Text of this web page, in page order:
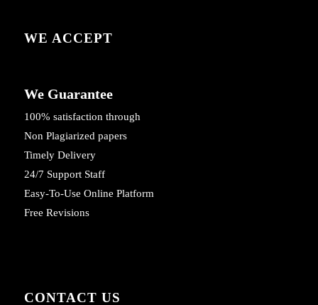
WE ACCEPT
We Guarantee
100% satisfaction through
Non Plagiarized papers
Timely Delivery
24/7 Support Staff
Easy-To-Use Online Platform
Free Revisions
CONTACT US